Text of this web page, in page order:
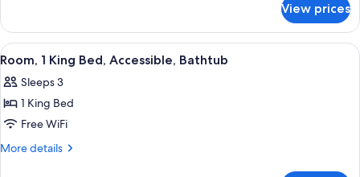
Non
Smoking
2
Queen
Beds,
Smoking
View prices
View
all
photos
for
Room,
1
A hotel room with a bed, a sofa, a
7
Room, 1 King Bed, Accessible, Bathtub
Sleeps 3
1 King Bed
Free WiFi
More details
More